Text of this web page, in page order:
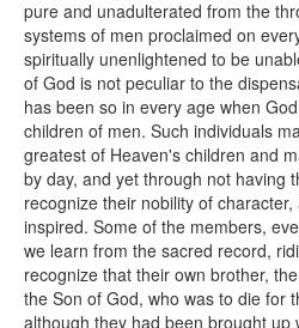
pure and unadulterated from the
systems of men proclaimed on
spiritually unenlightened to be
of God is not peculiar to the
has been so in every age when
children of men. Such individuals
greatest of Heaven's children and
by day, and yet through not having
recognize their nobility of
inspired. Some of the members,
we learn from the sacred record,
recognize that their own brother,
the Son of God, who was to die for
although they had been brought up